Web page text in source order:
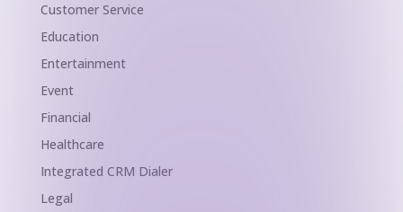
Customer Service
Education
Entertainment
Event
Financial
Healthcare
Integrated CRM Dialer
Legal